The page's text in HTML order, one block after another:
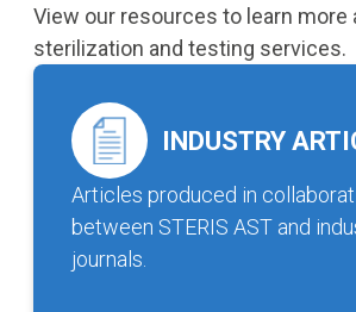
View our resources to learn more
sterilization and testing services.
INDUSTRY
Articles produced in
between STERIS AST and
journals.